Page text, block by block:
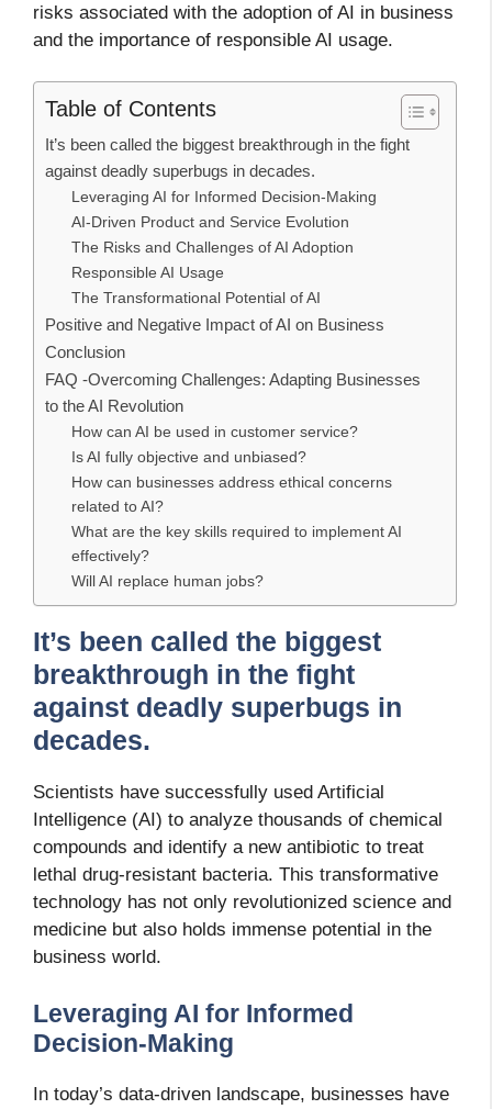
risks associated with the adoption of AI in business
and the importance of responsible AI usage.
Table of Contents
It’s been called the biggest breakthrough in the fight
against deadly superbugs in decades.
Leveraging AI for Informed Decision-Making
AI-Driven Product and Service Evolution
The Risks and Challenges of AI Adoption
Responsible AI Usage
The Transformational Potential of AI
Positive and Negative Impact of AI on Business
Conclusion
FAQ -Overcoming Challenges: Adapting Businesses
to the AI Revolution
How can AI be used in customer service?
Is AI fully objective and unbiased?
How can businesses address ethical concerns
related to AI?
What are the key skills required to implement AI
effectively?
Will AI replace human jobs?
It’s been called the biggest
breakthrough in the fight
against deadly superbugs in
decades.
Scientists have successfully used Artificial
Intelligence (AI) to analyze thousands of chemical
compounds and identify a new antibiotic to treat
lethal drug-resistant bacteria. This transformative
technology has not only revolutionized science and
medicine but also holds immense potential in the
business world.
Leveraging AI for Informed
Decision-Making
In today’s data-driven landscape, businesses have